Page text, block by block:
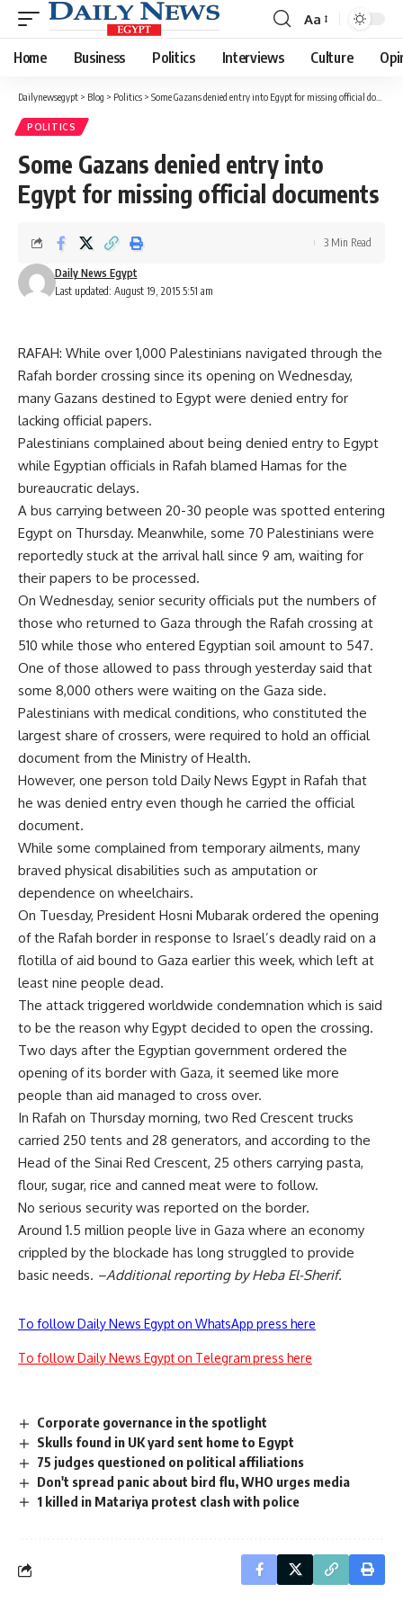
Font
Resizer
Aa
Home Business Politics Interviews Culture
Dailynewsegypt > Blog > Politics > Some Gazans denied entry into Egypt for missing official documents
POLITICS
Some Gazans denied entry into
Egypt for missing official documents
Last updated: August 19, 2015 5:51 am
Daily News Egypt
3 Min Read
RAFAH: While over 1,000 Palestinians navigated through the
Rafah border crossing since its opening on Wednesday,
many Gazans destined to Egypt were denied entry for
lacking official papers.
Palestinians complained about being denied entry to Egypt
while Egyptian officials in Rafah blamed Hamas for the
bureaucratic delays.
A bus carrying between 20-30 people was spotted entering
Egypt on Thursday. Meanwhile, some 70 Palestinians were
reportedly stuck at the arrival hall since 9 am, waiting for
their papers to be processed.
On Wednesday, senior security officials put the numbers of
those who returned to Gaza through the Rafah crossing at
510 while those who entered Egyptian soil amount to 547.
One of those allowed to pass through yesterday said that
some 8,000 others were waiting on the Gaza side.
Palestinians with medical conditions, who constituted the
largest share of crossers, were required to hold an official
document from the Ministry of Health.
However, one person told Daily News Egypt in Rafah that
he was denied entry even though he carried the official
document.
While some complained from temporary ailments, many
braved physical disabilities such as amputation or
dependence on wheelchairs.
On Tuesday, President Hosni Mubarak ordered the opening
of the Rafah border in response to Israel’s deadly raid on a
flotilla of aid bound to Gaza earlier this week, which left at
least nine people dead.
The attack triggered worldwide condemnation which is said
to be the reason why Egypt decided to open the crossing.
Two days after the Egyptian government ordered the
opening of its border with Gaza, it seemed like more
people than aid managed to cross over.
In Rafah on Thursday morning, two Red Crescent trucks
carried 250 tents and 28 generators, and according to the
Head of the Sinai Red Crescent, 25 others carrying pasta,
flour, sugar, rice and canned meat were to follow.
No serious security was reported on the border.
Around 1.5 million people live in Gaza where an economy
crippled by the blockade has long struggled to provide
basic needs. –Additional reporting by Heba El-Sherif.
To follow Daily News Egypt on WhatsApp press here
To follow Daily News Egypt on Telegram press here
Corporate governance in the spotlight
Skulls found in UK yard sent home to Egypt
75 judges questioned on political affiliations
Don't spread panic about bird flu, WHO urges media
1 killed in Matariya protest clash with police